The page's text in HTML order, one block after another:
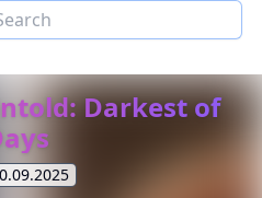
Darkest of